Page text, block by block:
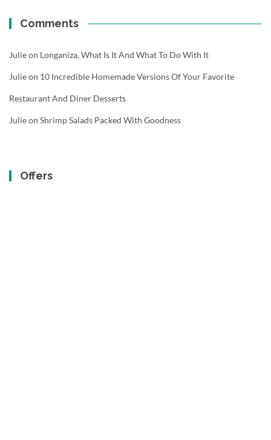
Comments
Julieon Longaniza, What Is It And What To Do With It
Julieon 10 Incredible Homemade Versions Of Your Favorite
Restaurant And Diner Desserts
Julieon Shrimp Salads Packed With Goodness
Offers